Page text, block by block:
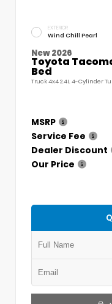
EXTERIOR
Wind Chill Pearl
New 2026
Toyota
Bed
Truck 4x4 2.4L 4-Cylinder
MSRP
Service Fee
Dealer Discount
Our Price